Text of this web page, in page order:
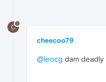
C
cheecoo79
@leocg dam deadly